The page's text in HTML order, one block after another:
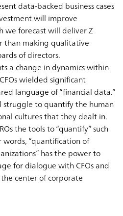
data-backed business cases
will improve
we forecast will deliver Z
than making qualitative
of directors.
a change in dynamics within
wielded significant
language of “financial data.”
struggle to quantify the human
cultures that they dealt in.
the tools to “quantify” such
“quantification of
has the power to
for dialogue with CFOs and
center of corporate